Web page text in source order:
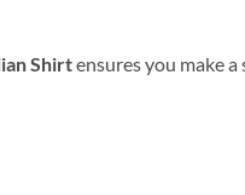
Shirtensures you make